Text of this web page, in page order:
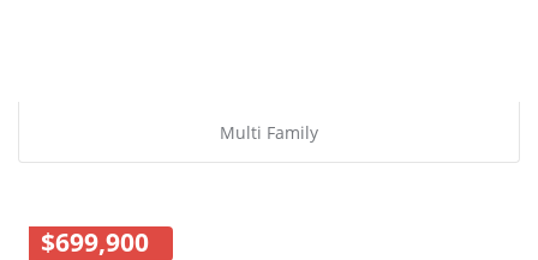
Multi Family
$699,900